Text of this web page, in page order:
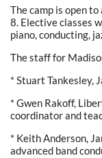
The camp is open
8. Elective classes
piano, conducting,
The staff for
* Stuart Tankesley,
* Gwen Rakoff,
coordinator and
* Keith Anderson,
advanced band